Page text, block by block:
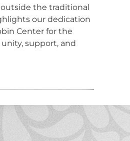
the traditional
our dedication
Center for the
support, and